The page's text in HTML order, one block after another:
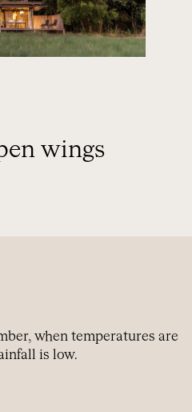
wings
when temperatures are
is low.